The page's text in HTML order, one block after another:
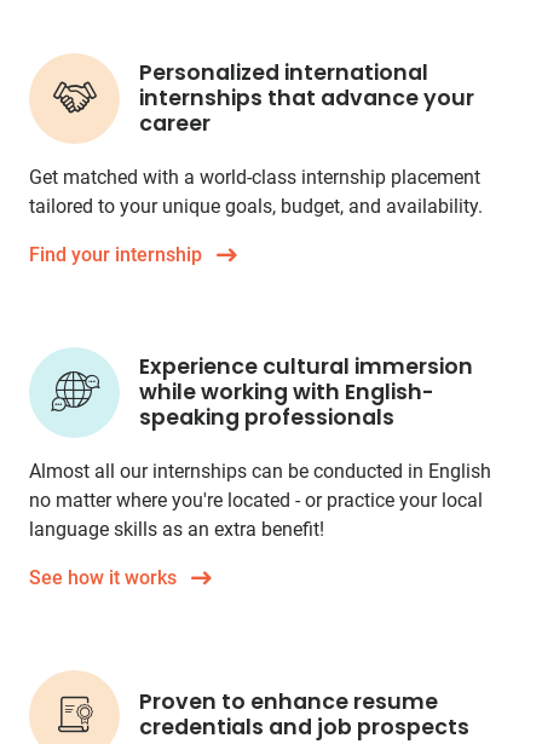
Personalized international
internships that advance your
career
Get matched with a world-class internship placement
tailored to your unique goals, budget, and availability.
Find your internship
Experience cultural immersion
while working with English-
speaking professionals
Almost all our internships can be conducted in English
no matter where you're located - or practice your local
language skills as an extra benefit!
See how it works
Proven to enhance resume
credentials and job prospects